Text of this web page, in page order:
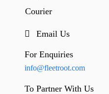
Courier
Email Us
For Enquiries
info@fleetroot.com
To Partner With Us